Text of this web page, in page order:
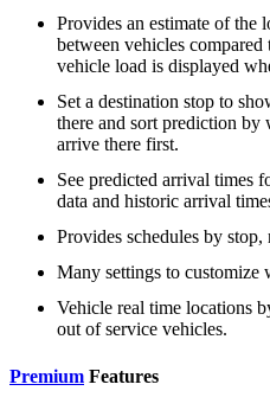
Provides an estimate of the
between vehicles
vehicle load is displayed
Set a destination stop to
there and sort prediction by
arrive there first.
See predicted arrival times
data and historic arrival
Provides schedules by stop,
Many settings to customize
Vehicle real time locations
out of service vehicles.
Premium Features